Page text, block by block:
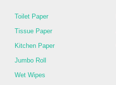
Toilet Paper
Tissue Paper
Kitchen Paper
Jumbo Roll
Wet Wipes